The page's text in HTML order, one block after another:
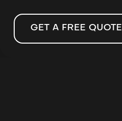
GET A FREE QUOTE